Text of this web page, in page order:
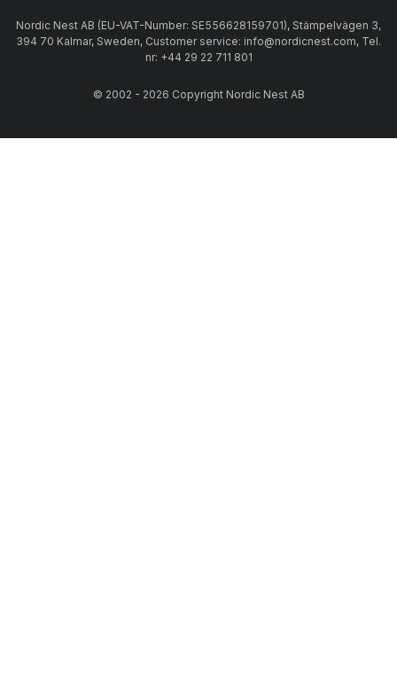
Nordic Nest AB (EU-VAT-Number: SE556628159701), Stämpelvägen 3,
394 70 Kalmar, Sweden, Customer service: info@nordicnest.com, Tel.
nr: +44 29 22 711 801
© 2002 - 2026 Copyright Nordic Nest AB